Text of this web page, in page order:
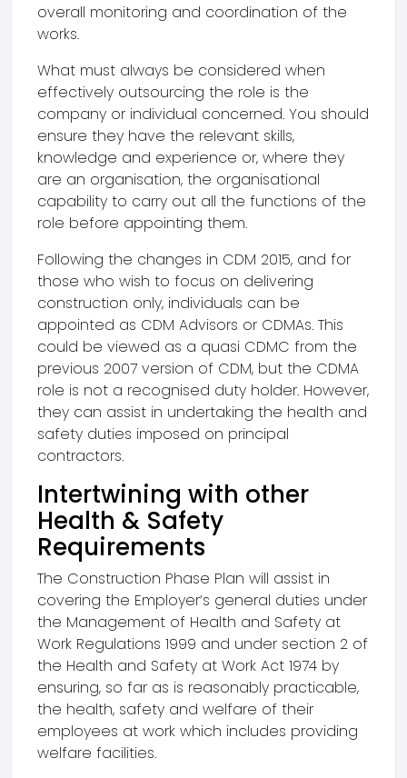
overall monitoring and coordination of the
works.
What must always be considered when
effectively outsourcing the role is the
company or individual concerned. You should
ensure they have the relevant skills,
knowledge and experience or, where they
are an organisation, the organisational
capability to carry out all the functions of the
role before appointing them.
Following the changes in CDM 2015, and for
those who wish to focus on delivering
construction only, individuals can be
appointed as CDM Advisors or CDMAs. This
could be viewed as a quasi CDMC from the
previous 2007 version of CDM, but the CDMA
role is not a recognised duty holder. However,
they can assist in undertaking the health and
safety duties imposed on principal
contractors.
Intertwining with other
Health & Safety
Requirements
The Construction Phase Plan will assist in
covering the Employer’s general duties under
the Management of Health and Safety at
Work Regulations 1999 and under section 2 of
the Health and Safety at Work Act 1974 by
ensuring, so far as is reasonably practicable,
the health, safety and welfare of their
employees at work which includes providing
welfare facilities.